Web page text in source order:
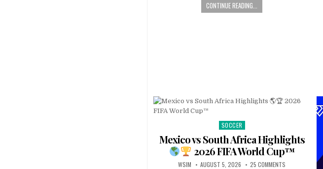
CONTINUE READING...
Posted
in
SOCCER
Mexico vs South Africa Highlights
2026 FIFA World Cup™
WSIM AUGUST 5, 2026 25 COMMENTS